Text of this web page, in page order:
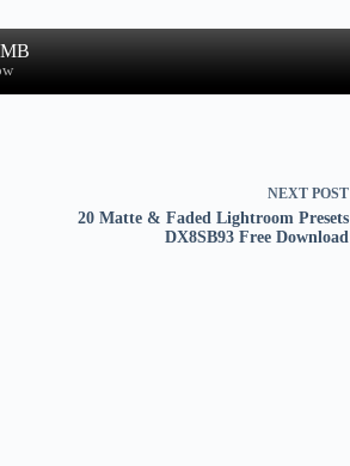
NEXT POST
20 Matte & Faded Lightroom Presets
DX8SB93 Free Download